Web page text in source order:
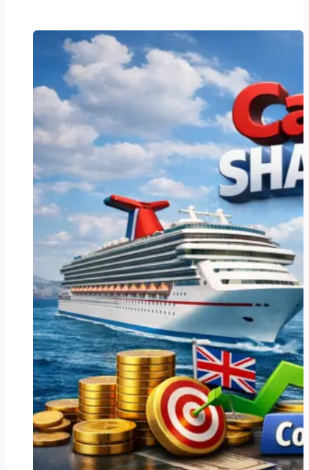
2025:
Everything
You
Need
Know
About
Eligibility,
Amounts,
and
How
to
Claim
Your
Payment